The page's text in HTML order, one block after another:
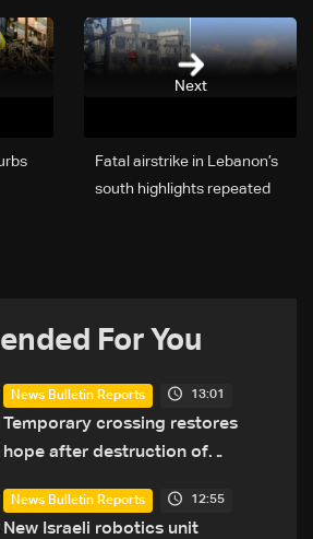
Next
Fatal airstrike in Lebanon’s
south highlights repeated
For You
News Bulletin Reports 13:01
Temporary crossing restores
hope after destruction of
details
News Bulletin Reports 12:55
New Israeli robotics unit